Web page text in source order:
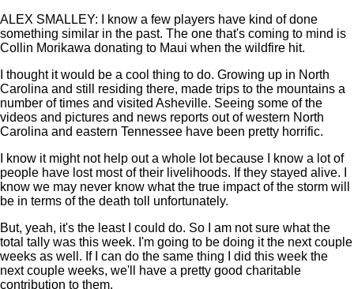
ALEX SMALLEY: I know a few players have kind of done
something similar in the past. The one that's coming to mind is
Collin Morikawa donating to Maui when the wildfire hit.
I thought it would be a cool thing to do. Growing up in North
Carolina and still residing there, made trips to the mountains a
number of times and visited Asheville. Seeing some of the
videos and pictures and news reports out of western North
Carolina and eastern Tennessee have been pretty horrific.
I know it might not help out a whole lot because I know a lot of
people have lost most of their livelihoods. If they stayed alive. I
know we may never know what the true impact of the storm will
be in terms of the death toll unfortunately.
But, yeah, it's the least I could do. So I am not sure what the
total tally was this week. I'm going to be doing it the next couple
weeks as well. If I can do the same thing I did this week the
next couple weeks, we'll have a pretty good charitable
contribution to them.